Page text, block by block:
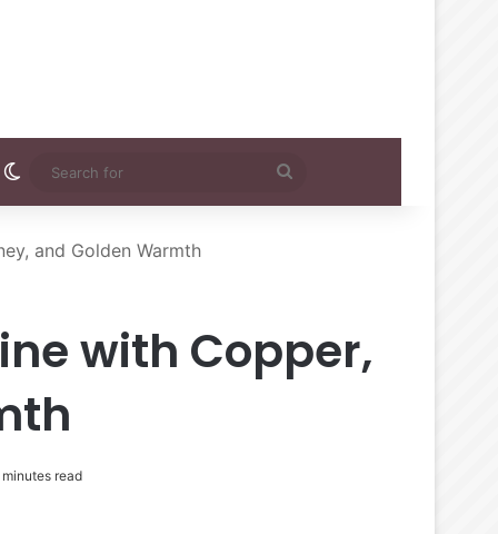
Switch skin
for
and Golden Warmth
with Copper,
read